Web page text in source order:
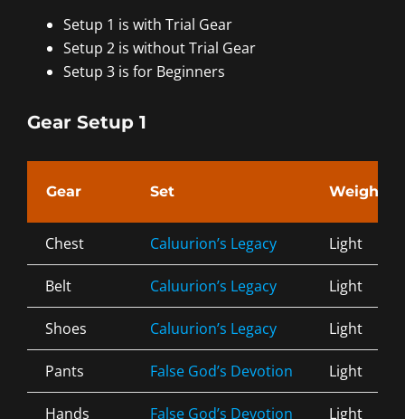
Setup 1 is with Trial Gear
Setup 2 is without Trial Gear
Setup 3 is for Beginners
Gear Setup 1
Gear Set Weight
Chest Caluurion’s Legacy Light
Belt Caluurion’s Legacy Light
Shoes Caluurion’s Legacy Light
Pants False God’s Devotion Light
Hands False God’s Devotion Light